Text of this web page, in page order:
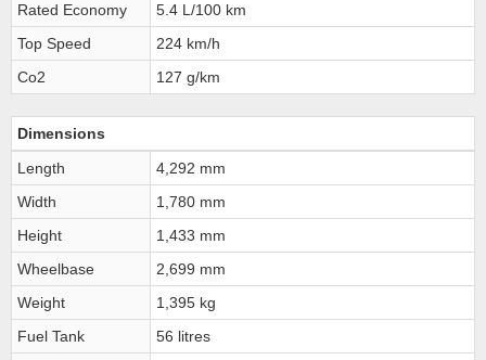
Rated Economy
5.4 L/100 km
Top Speed
224 km/h
Co2
127 g/km
Dimensions
Length
4,292 mm
Width
1,780 mm
Height
1,433 mm
Wheelbase
2,699 mm
Weight
1,395 kg
Fuel Tank
56 litres